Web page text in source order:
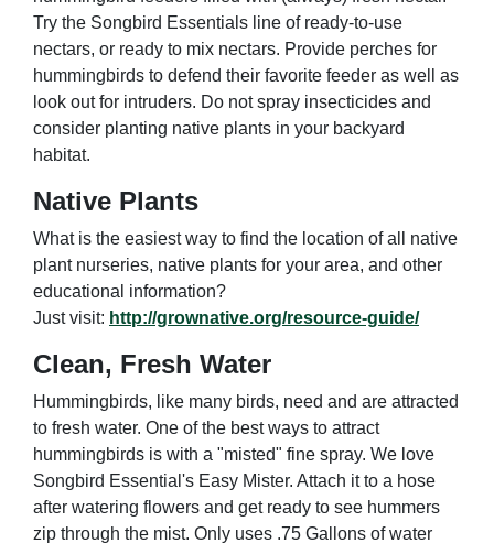
Try the Songbird Essentials line of ready-to-use
nectars, or ready to mix nectars. Provide perches for
hummingbirds to defend their favorite feeder as well as
look out for intruders. Do not spray insecticides and
consider planting native plants in your backyard
habitat.
Native Plants
What is the easiest way to find the location of all native
plant nurseries, native plants for your area, and other
educational information?
Just visit: http://grownative.org/resource-guide/
Clean, Fresh Water
Hummingbirds, like many birds, need and are attracted
to fresh water. One of the best ways to attract
hummingbirds is with a "misted" fine spray. We love
Songbird Essential's Easy Mister. Attach it to a hose
after watering flowers and get ready to see hummers
zip through the mist. Only uses .75 Gallons of water